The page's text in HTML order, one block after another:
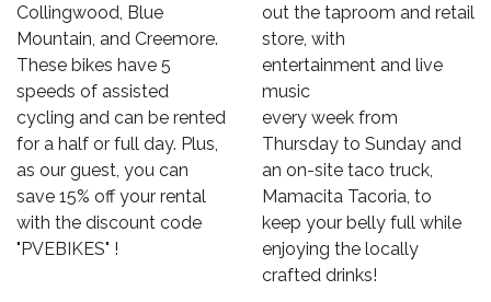
Collingwood, Blue
Mountain, and Creemore.
These bikes have 5
speeds of assisted
cycling and can be rented
for a half or full day. Plus,
as our guest, you can
save 15% off your rental
with the discount code
"PVEBIKES" !
out the taproom and retail
store, with
entertainment and live
music
every week from
Thursday to Sunday and
an on-site taco truck,
Mamacita Tacoria, to
keep your belly full while
enjoying the locally
crafted drinks!